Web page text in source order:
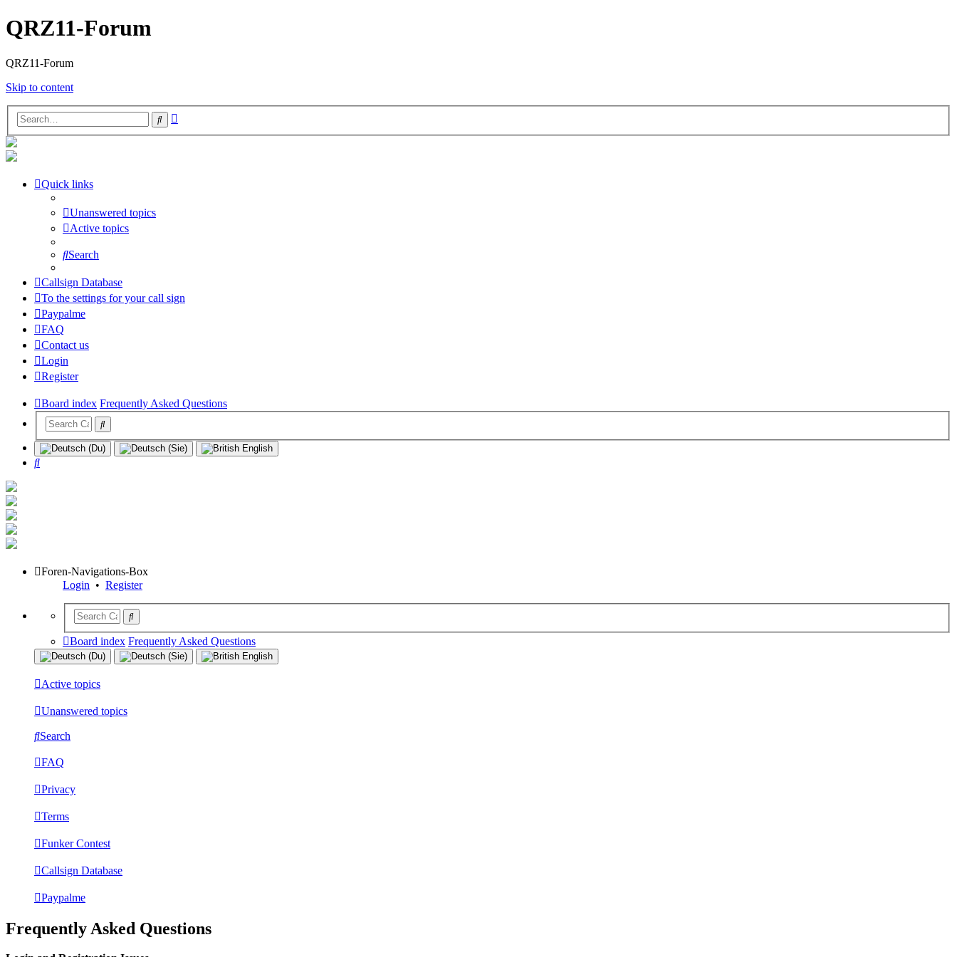
QRZ11-Forum
QRZ11-Forum
Skip to content
Search
Quick links
Unanswered topics
Active topics
Search
Callsign Database
To the settings for your call sign
Paypalme
FAQ
Contact us
Login
Register
Board index Frequently Asked Questions
Search
Foren-Navigations-Box
Login • Register
Board index Frequently Asked Questions
Active topics
Unanswered topics
Search
FAQ
Privacy
Terms
Funker Contest
Callsign Database
Paypalme
Frequently Asked Questions